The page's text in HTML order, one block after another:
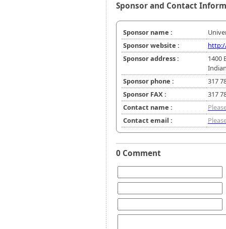
Sponsor and Contact
Sponsor name :
Sponsor website :
Sponsor address :
1400
Sponsor phone :
317
Sponsor FAX :
317
Contact name :
Contact email :
0 Comment